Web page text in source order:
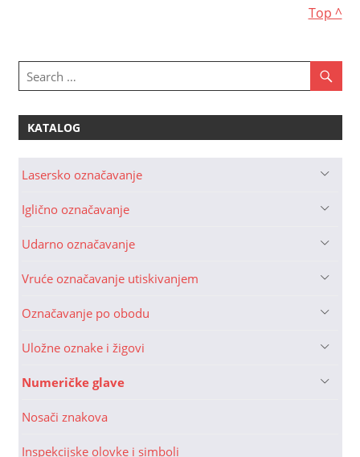
Top ^
KATALOG
Lasersko označavanje
Iglično označavanje
Udarno označavanje
Vruće označavanje utiskivanjem
Označavanje po obodu
Uložne oznake i žigovi
Numeričke glave
Nosači znakova
Inspekcijske olovke i simboli